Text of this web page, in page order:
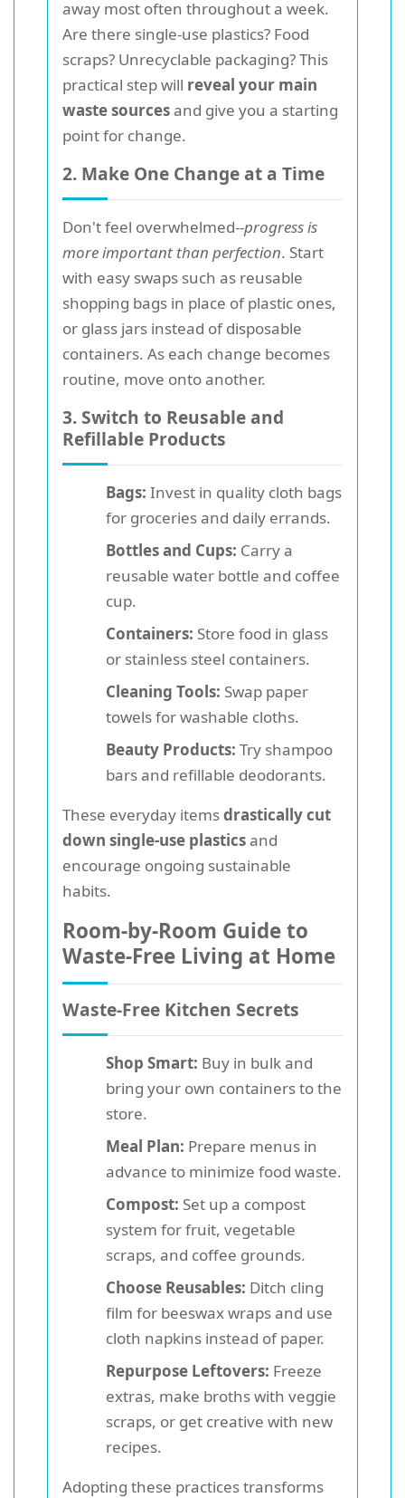
away most often throughout a week.
Are there single-use plastics? Food
scraps? Unrecyclable packaging? This
practical step will reveal your main
waste sourcesand give you a starting
point for change.
2. Make One Change at a Time
Don't feel overwhelmed--progress is
more important than perfection. Start
with easy swaps such as reusable
shopping bags in place of plastic ones,
or glass jars instead of disposable
containers. As each change becomes
routine, move onto another.
3. Switch to Reusable and
Refillable Products
Bags: Invest in quality cloth bags
for groceries and daily errands.
Bottles and Cups: Carry a
reusable water bottle and coffee
cup.
Containers: Store food in glass
or stainless steel containers.
Cleaning Tools: Swap paper
towels for washable cloths.
Beauty Products: Try shampoo
bars and refillable deodorants.
These everyday itemsdrastically cut
down single-use plasticsand
encourage ongoing sustainable
habits.
Room-by-Room Guide to
Waste-Free Living at Home
Waste-Free Kitchen Secrets
Shop Smart: Buy in bulk and
bring your own containers to the
store.
Meal Plan: Prepare menus in
advance to minimize food waste.
Compost: Set up a compost
system for fruit, vegetable
scraps, and coffee grounds.
Choose Reusables: Ditch cling
film for beeswax wraps and use
cloth napkins instead of paper.
Repurpose Leftovers: Freeze
extras, make broths with veggie
scraps, or get creative with new
recipes.
Adopting these practices transforms